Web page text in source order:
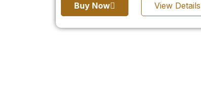
Buy Now View Details